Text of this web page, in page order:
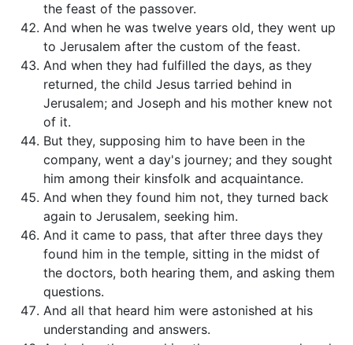
the feast of the passover.
And when he was twelve years old, they went up
to Jerusalem after the custom of the feast.
And when they had fulfilled the days, as they
returned, the child Jesus tarried behind in
Jerusalem; and Joseph and his mother knew not
of it.
But they, supposing him to have been in the
company, went a day's journey; and they sought
him among their kinsfolk and acquaintance.
And when they found him not, they turned back
again to Jerusalem, seeking him.
And it came to pass, that after three days they
found him in the temple, sitting in the midst of
the doctors, both hearing them, and asking them
questions.
And all that heard him were astonished at his
understanding and answers.